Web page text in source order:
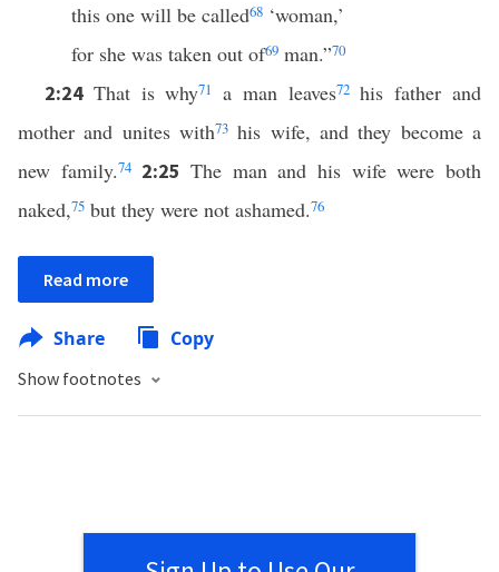
this one will be called68 ‘woman,’
for she was taken out of69 man.”70
2:24 That is why71 a man leaves72his father and
mother and unites with73 his wife, and they become a
new family.74 2:25The man and his wife were both
naked,75 but they were not ashamed.76
Read more
Share Copy
Show footnotes